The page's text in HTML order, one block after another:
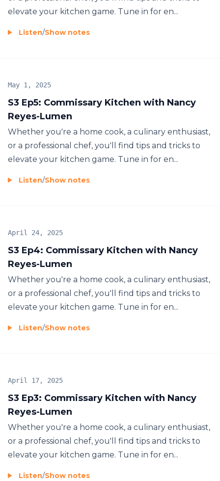
elevate your kitchen game. Tune in for en...
Listen/Show notes
S3 Ep5: Commissary Kitchen with Nancy
Reyes-Lumen
May 1, 2025
Whether you're a home cook, a culinary enthusiast,
or a professional chef, you'll find tips and tricks to
elevate your kitchen game. Tune in for en...
Listen/Show notes
S3 Ep4: Commissary Kitchen with Nancy
Reyes-Lumen
April 24, 2025
Whether you're a home cook, a culinary enthusiast,
or a professional chef, you'll find tips and tricks to
elevate your kitchen game. Tune in for en...
Listen/Show notes
S3 Ep3: Commissary Kitchen with Nancy
Reyes-Lumen
April 17, 2025
Whether you're a home cook, a culinary enthusiast,
or a professional chef, you'll find tips and tricks to
elevate your kitchen game. Tune in for en...
Listen/Show notes